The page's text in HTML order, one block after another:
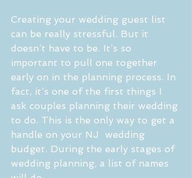
Creating your wedding guest list
can be really stressful. But it
doesn’t have to be. It’s so
important to pull one together
early on in the planning process. In
fact, it’s one of the first things I
ask couples planning their wedding
to do. This is the only way to get a
handle on your NJ  wedding
budget. During the early stages of
wedding planning, a list of names